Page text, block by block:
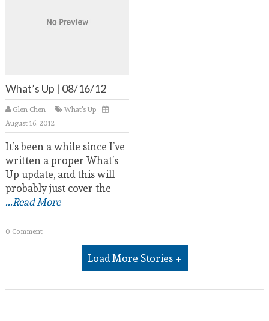
What’s Up | 08/16/12
Glen Chen
What's Up
August 16, 2012
It’s been a while since I’ve
written a proper What’s
Up update, and this will
probably just cover the
...Read More
0 Comment
Load More Stories +